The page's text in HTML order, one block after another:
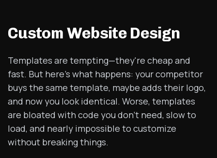
Custom Website Design
Templates are tempting—they're cheap and
fast. But here's what happens: your competitor
buys the same template, maybe adds their logo,
and now you look identical. Worse, templates
are bloated with code you don't need, slow to
load, and nearly impossible to customize
without breaking things.